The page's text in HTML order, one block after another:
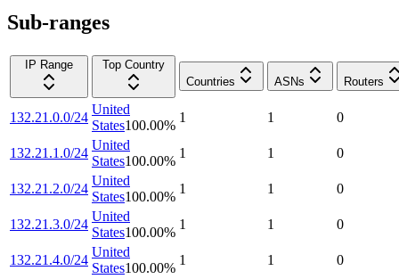
Sub-ranges
IP Range
Top Country
Countries
ASNs Routers
132.21.0.0/24
United
States100.00%
1 1 0
132.21.1.0/24
United
States100.00%
1 1 0
132.21.2.0/24
United
States100.00%
1 1 0
132.21.3.0/24
United
States100.00%
1 1 0
132.21.4.0/24
United
States100.00%
1 1 0